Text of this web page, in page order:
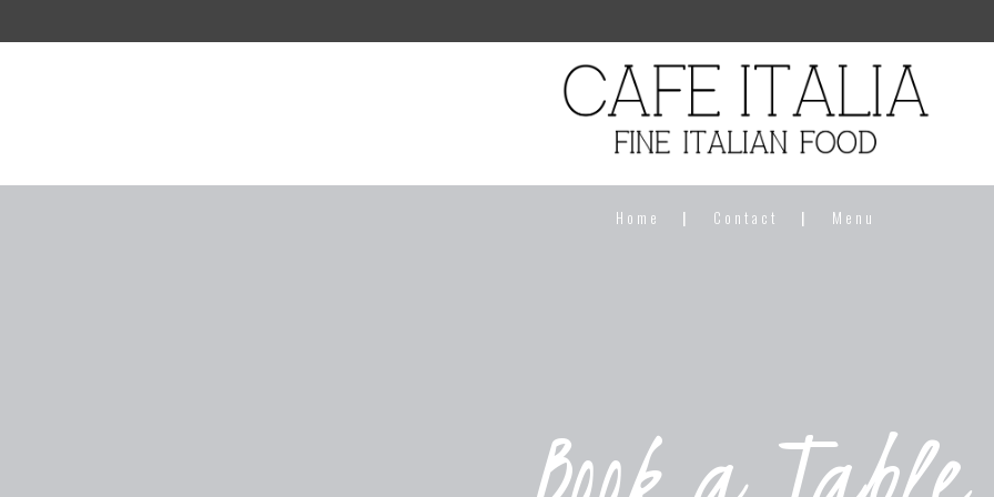
Home Contact Menu